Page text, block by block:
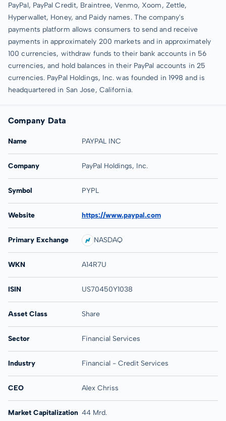
PayPal, PayPal Credit, Braintree, Venmo, Xoom, Zettle,
Hyperwallet, Honey, and Paidy names. The company's
payments platform allows consumers to send and receive
payments in approximately 200 markets and in approximately
100 currencies, withdraw funds to their bank accounts in 56
currencies, and hold balances in their PayPal accounts in 25
currencies. PayPal Holdings, Inc. was founded in 1998 and is
headquartered in San Jose, California.
Company Data
Name PAYPAL INC
Company PayPal Holdings, Inc.
Symbol PYPL
Website https://www.paypal.com
Primary Exchange NASDAQ
WKN A14R7U
ISIN US70450Y1038
Asset Class Share
Sector Financial Services
Industry Financial - Credit Services
CEO Alex Chriss
Market Capitalization 44 Mrd.